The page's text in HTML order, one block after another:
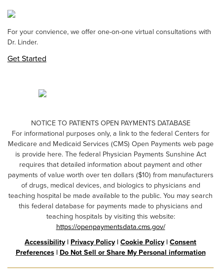
For your convience, we offer one-on-one virtual consultations with
Dr. Linder.
Get Started
NOTICE TO PATIENTS OPEN PAYMENTS DATABASE
For informational purposes only, a link to the federal Centers for
Medicare and Medicaid Services (CMS) Open Payments web page
is provide here. The federal Physician Payments Sunshine Act
requires that detailed information about payment and other
payments of value worth over ten dollars ($10) from manufacturers
of drugs, medical devices, and biologics to physicians and
teaching hospital be made available to the public. You may search
this federal database for payments made to physicians and
teaching hospitals by visiting this website:
https://openpaymentsdata.cms.gov/
Accessibility| Privacy Policy| Cookie Policy| Consent
Preferences| Do Not Sell or Share My Personal information